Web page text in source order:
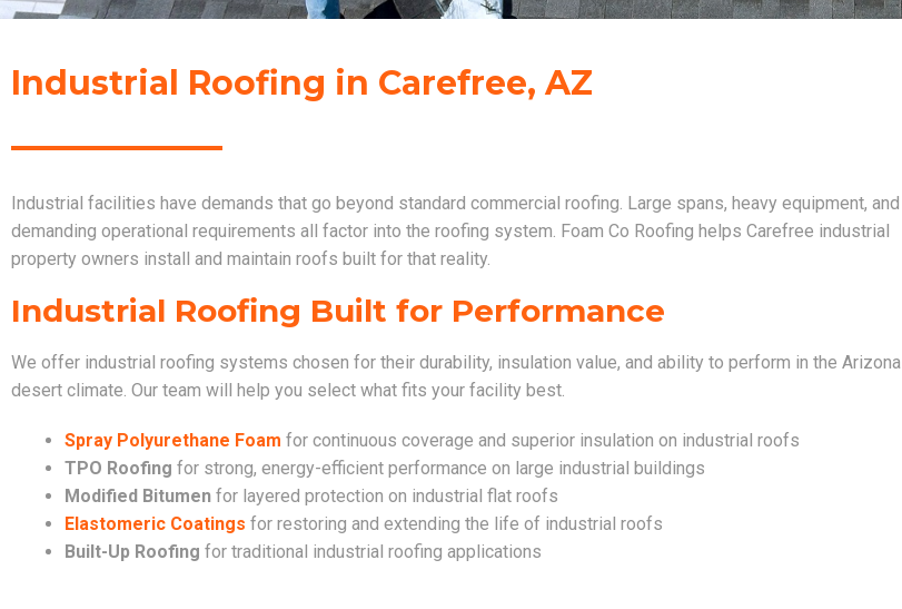
Industrial Roofing in Carefree, AZ
Industrial facilities have demands that go beyond standard commercial roofing. Large spans, heavy equipment, and
demanding operational requirements all factor into the roofing system. Foam Co Roofing helps Carefree industrial
property owners install and maintain roofs built for that reality.
Industrial Roofing Built for Performance
We offer industrial roofing systems chosen for their durability, insulation value, and ability to perform in the Arizona
desert climate. Our team will help you select what fits your facility best.
Spray Polyurethane Foam for continuous coverage and superior insulation on industrial roofs
TPO Roofing for strong, energy-efficient performance on large industrial buildings
Modified Bitumen for layered protection on industrial flat roofs
Elastomeric Coatings for restoring and extending the life of industrial roofs
Built-Up Roofing for traditional industrial roofing applications